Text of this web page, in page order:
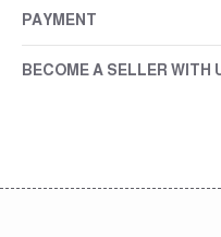
PAYMENT
BECOME A SELLER WITH